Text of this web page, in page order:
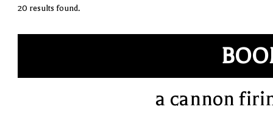
20 results found.
a cannon